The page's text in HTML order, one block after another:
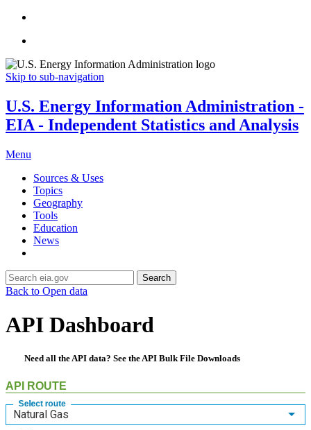
Skip to sub-navigation
U.S. Energy Information Administration -
EIA - Independent Statistics and Analysis
Menu
Sources & Uses
Topics
Geography
Tools
Education
News
Search
Back to Open data
API Dashboard
Need all the API data? See theAPI Bulk File Downloads
API ROUTE
Natural Gas
Select route